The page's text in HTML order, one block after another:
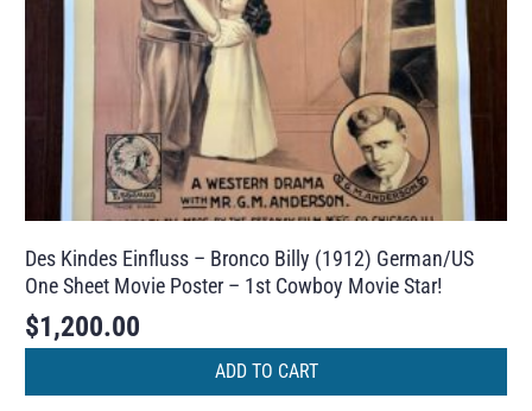
Des Kindes Einfluss – Bronco Billy (1912) German/US
One Sheet Movie Poster – 1st Cowboy Movie Star!
$1,200.00
ADD TO CART